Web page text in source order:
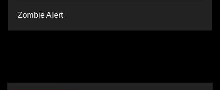
Zombie Alert